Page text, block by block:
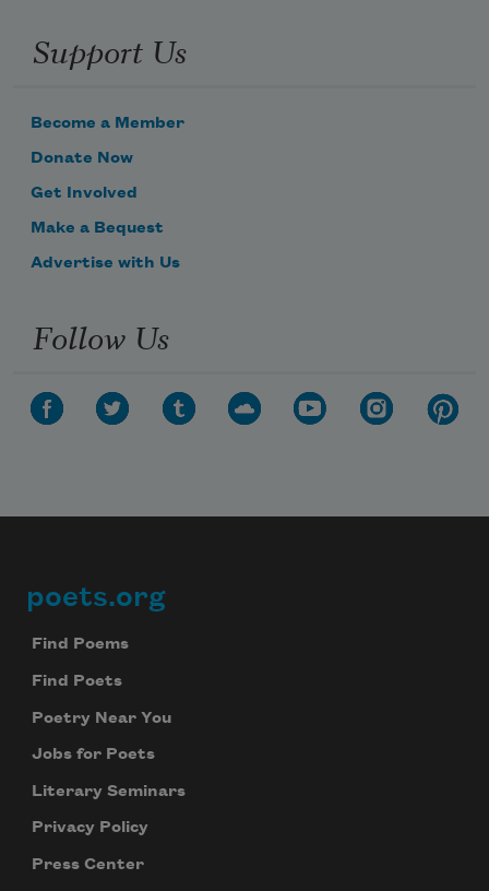
Support Us
Become a Member
Donate Now
Get Involved
Make a Bequest
Advertise with Us
Follow Us
Footer
poets.org
Find Poems
Find Poets
Poetry Near You
Jobs for Poets
Literary Seminars
Privacy Policy
Press Center